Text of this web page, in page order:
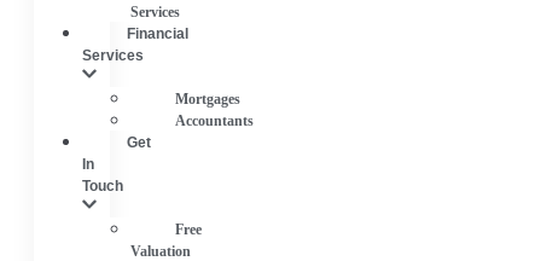
Services
Financial
Services
Mortgages
Accountants
Get
In
Touch
Free
Valuation